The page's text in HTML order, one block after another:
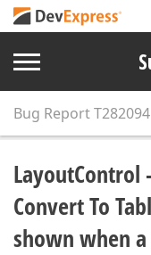
Bug ReportT282094
Convert To
shown when